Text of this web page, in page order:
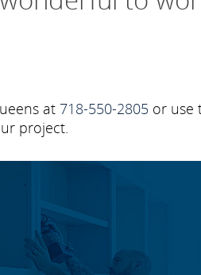
at 718-550-2805 or use
project.